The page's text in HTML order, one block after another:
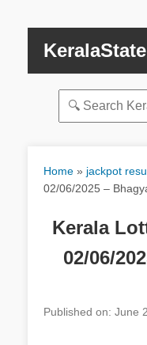
Home » jackpot
02/06/2025 –
Kerala
02/06/
Published on: June